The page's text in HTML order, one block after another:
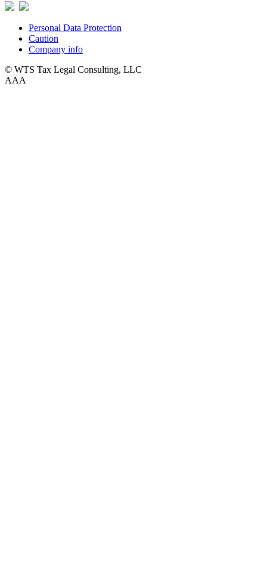
Personal Data Protection
Caution
Company info
© WTS Tax Legal Consulting, LLC
AAA